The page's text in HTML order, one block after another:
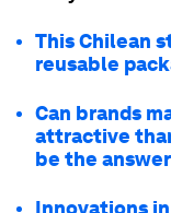
This Chilean
reusable
Can brands
attractive
be the answer
Innovations